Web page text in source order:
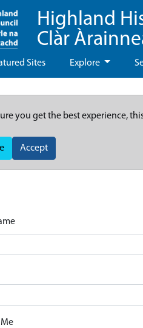
Highland
Clàr
Sites Explore
you get the best experience,
Accept